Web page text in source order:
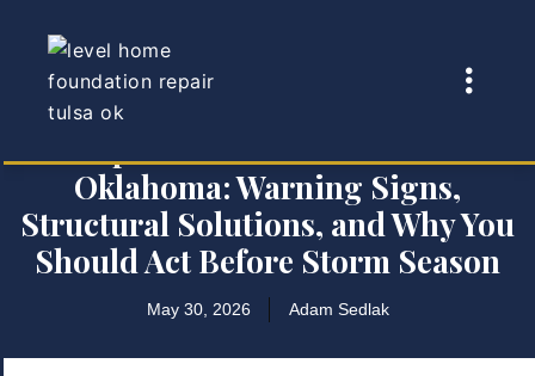
Crawl Space Foundation Problems in
Oklahoma: Warning Signs,
Structural Solutions, and Why You
Should Act Before Storm Season
May 30, 2026 Adam Sedlak